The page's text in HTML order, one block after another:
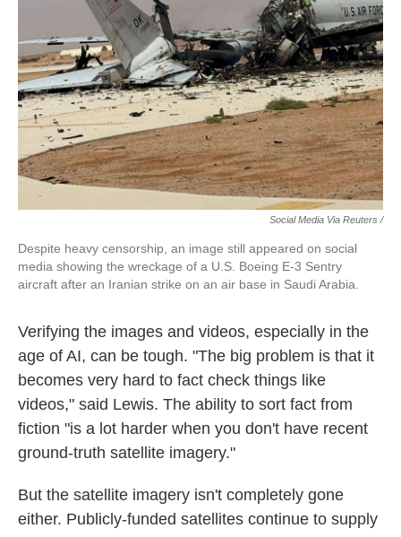
Social Media Via Reuters /
Despite heavy censorship, an image still appeared on social
media showing the wreckage of a U.S. Boeing E-3 Sentry
aircraft after an Iranian strike on an air base in Saudi Arabia.
Verifying the images and videos, especially in the
age of AI, can be tough. "The big problem is that it
becomes very hard to fact check things like
videos," said Lewis. The ability to sort fact from
fiction "is a lot harder when you don't have recent
ground-truth satellite imagery."
But the satellite imagery isn't completely gone
either. Publicly-funded satellites continue to supply